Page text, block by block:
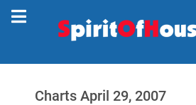
Charts April 29, 2007